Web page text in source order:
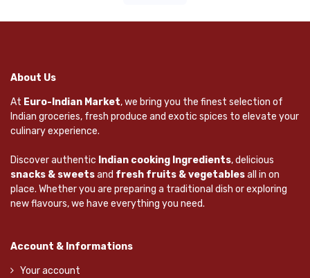
About Us
At Euro-Indian Market, we bring you the finest selection of
Indian groceries, fresh produce and exotic spices to elevate your
culinary experience.
Discover authentic Indian cooking Ingredients, delicious
snacks & sweetsand fresh fruits & vegetablesall in on
place. Whether you are preparing a traditional dish or exploring
new flavours, we have everything you need.
Account & Informations
Your account